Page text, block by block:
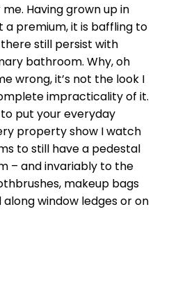
Having grown up in
a premium, it is baffling to
still persist with
bathroom. Why, oh
wrong, it’s not the look I
impracticality of it.
put your everyday
property show I watch
to still have a pedestal
– and invariably to the
makeup bags
window ledges or on